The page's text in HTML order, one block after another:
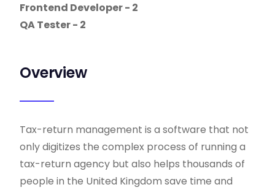
Frontend Developer - 2
QA Tester - 2
Overview
Tax-return management is a software that not
only digitizes the complex process of running a
tax-return agency but also helps thousands of
people in the United Kingdom save time and